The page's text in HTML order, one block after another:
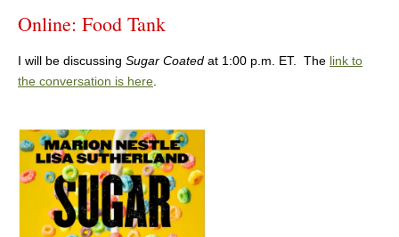
Online: Food Tank
I will be discussing Sugar Coated at 1:00 p.m. ET. The link to
the conversation is here.